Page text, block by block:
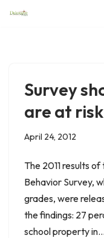
Survey
are at risk
April 24, 2012
The 2011 results
Behavior Survey,
grades, were
the findings: 27
school property in…